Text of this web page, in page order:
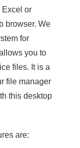
Excel or
browser. We
for
you to
files. It is a
file manager
this desktop
are: